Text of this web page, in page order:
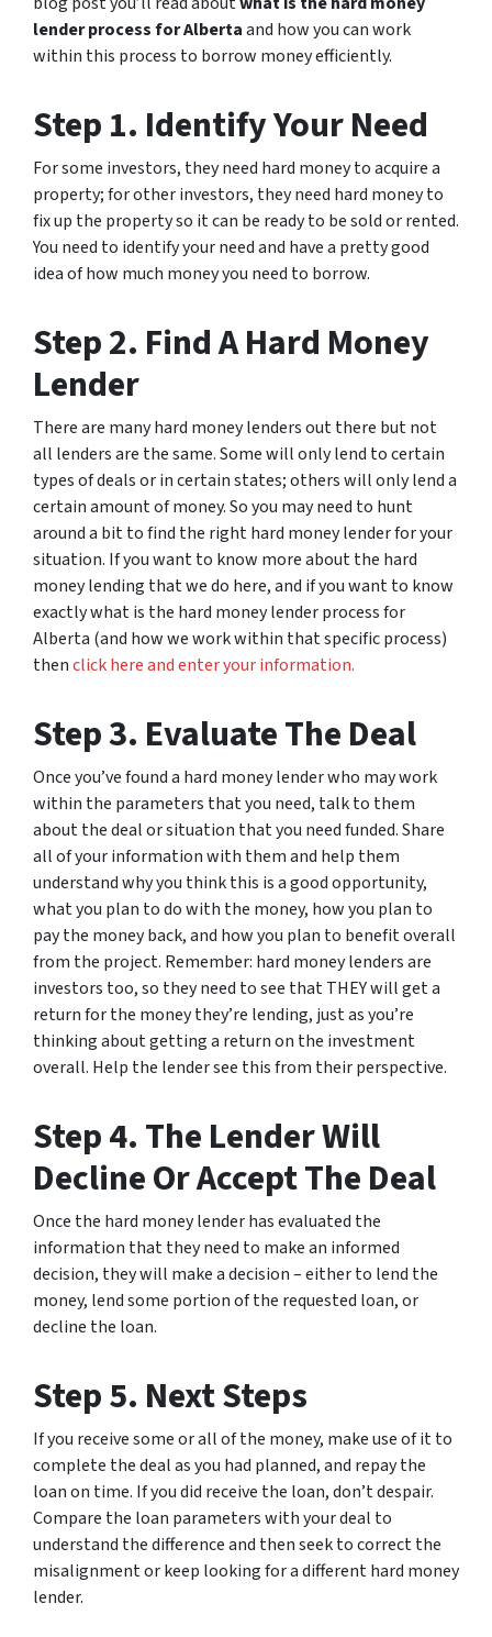
lender process for Albertaand how you can work
within this process to borrow money efficiently.
Step 1. Identify Your Need
For some investors, they need hard money to acquire a
property; for other investors, they need hard money to
fix up the property so it can be ready to be sold or rented.
You need to identify your need and have a pretty good
idea of how much money you need to borrow.
Step 2. Find A Hard Money
Lender
There are many hard money lenders out there but not
all lenders are the same. Some will only lend to certain
types of deals or in certain states; others will only lend a
certain amount of money. So you may need to hunt
around a bit to find the right hard money lender for your
situation. If you want to know more about the hard
money lending that we do here, and if you want to know
exactly what is the hard money lender process for
Alberta (and how we work within that specific process)
thenclick here and enter your information.
Step 3. Evaluate The Deal
Once you’ve found a hard money lender who may work
within the parameters that you need, talk to them
about the deal or situation that you need funded. Share
all of your information with them and help them
understand why you think this is a good opportunity,
what you plan to do with the money, how you plan to
pay the money back, and how you plan to benefit overall
from the project. Remember: hard money lenders are
investors too, so they need to see that THEY will get a
return for the money they’re lending, just as you’re
thinking about getting a return on the investment
overall. Help the lender see this from their perspective.
Step 4. The Lender Will
Decline Or Accept The Deal
Once the hard money lender has evaluated the
information that they need to make an informed
decision, they will make a decision – either to lend the
money, lend some portion of the requested loan, or
decline the loan.
Step 5. Next Steps
If you receive some or all of the money, make use of it to
complete the deal as you had planned, and repay the
loan on time. If you did receive the loan, don’t despair.
Compare the loan parameters with your deal to
understand the difference and then seek to correct the
misalignment or keep looking for a different hard money
lender.